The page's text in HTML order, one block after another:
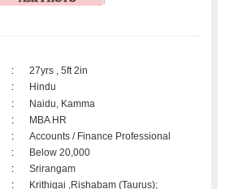
:
27yrs , 5ft 2in
:
Hindu
:
Naidu, Kamma
:
MBA HR
:
Accounts / Finance Professional
:
Below 20,000
:
Srirangam
: Krithigai ,Rishabam (Taurus);